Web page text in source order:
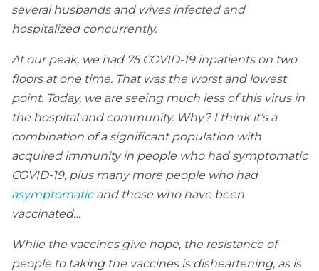
several husbands and wives infected and
hospitalized concurrently.
At our peak, we had 75 COVID-19 inpatients on two
floors at one time. That was the worst and lowest
point. Today, we are seeing much less of this virus in
the hospital and community. Why? I think it’s a
combination of a significant population with
acquired immunity in people who had symptomatic
COVID-19, plus many more people who had
asymptomaticand those who have been
vaccinated…
While the vaccines give hope, the resistance of
people to taking the vaccines is disheartening, as is